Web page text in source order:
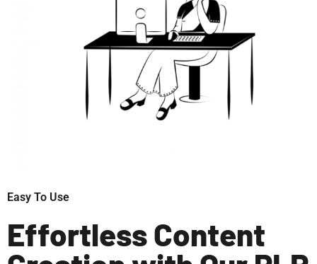
Easy To Use
Effortless Content